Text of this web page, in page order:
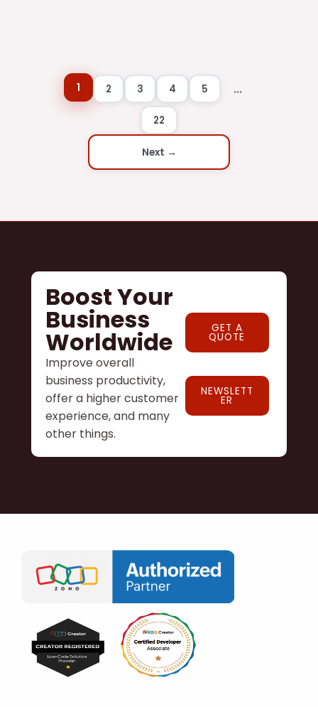
1 2 3 4 5 ...
22
Next →
Boost Your
Business
Worldwide
Improve overall
business productivity,
offer a higher customer
experience, and many
other things.
GET A
QUOTE
NEWSLETT
ER